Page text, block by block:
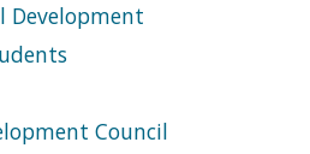
Development
Council